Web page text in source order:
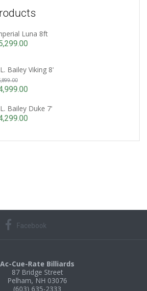
Luna 8ft
Bailey Viking 8'
Original
price
$5,899.00.
Bailey Duke 7'
Facebook
Ac-Cue-Rate Billiards
87 Bridge Street
Pelham, NH 03076
(603) 635-2333